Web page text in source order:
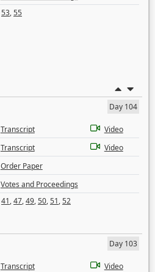
53,55
Day 104
Transcript
Video
Transcript
Video
Order Paper
Votes and Proceedings
41,47,49,50,51,52
Day 103
Transcript
Video